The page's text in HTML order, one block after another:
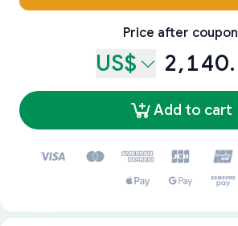
Price after coupon
US$
Add to cart